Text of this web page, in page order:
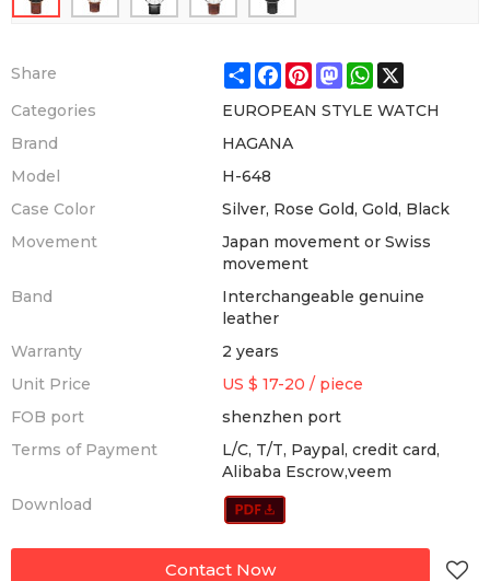
Share ShareFacebook
Pinterest
Mastodon
WhatsApp
X
Categories
EUROPEAN STYLE WATCH
Brand
HAGANA
Model
H-648
Case Color
Silver, Rose Gold, Gold, Black
Movement
Japan movement or Swiss
movement
Band
Interchangeable genuine
leather
Warranty
2 years
Unit Price
US $ 17-20 / piece
FOB port
shenzhen port
Terms of Payment
L/C, T/T, Paypal, credit card,
Alibaba Escrow,veem
Download
Contact Now